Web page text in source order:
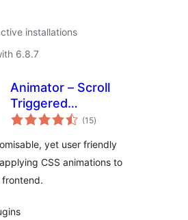
installations
6.8.7
Animator – Scroll
Triggered
Animations (15total
ratings
)
yet user friendly
CSS animations to